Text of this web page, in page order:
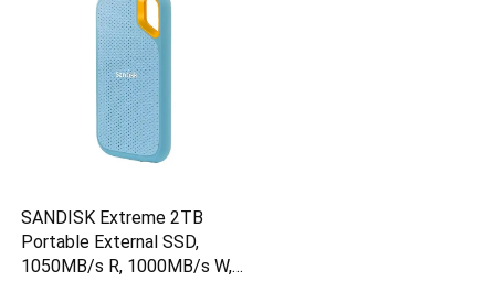
SANDISK Extreme 2TB
Portable External SSD,
1050MB/s R, 1000MB/s W,